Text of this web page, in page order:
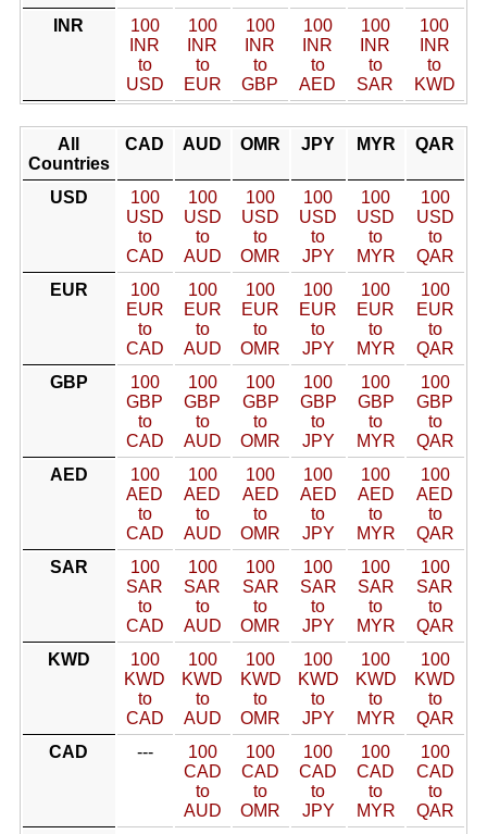
INR
100
INR
to
USD
100
INR
to
EUR
100
INR
to
GBP
100
INR
to
AED
100
INR
to
SAR
100
INR
to
KWD
All
Countries
CAD AUD OMR JPY MYR QAR
USD
100
USD
to
CAD
100
USD
to
AUD
100
USD
to
OMR
100
USD
to
JPY
100
USD
to
MYR
100
USD
to
QAR
EUR
100
EUR
to
CAD
100
EUR
to
AUD
100
EUR
to
OMR
100
EUR
to
JPY
100
EUR
to
MYR
100
EUR
to
QAR
GBP
100
GBP
to
CAD
100
GBP
to
AUD
100
GBP
to
OMR
100
GBP
to
JPY
100
GBP
to
MYR
100
GBP
to
QAR
AED
100
AED
to
CAD
100
AED
to
AUD
100
AED
to
OMR
100
AED
to
JPY
100
AED
to
MYR
100
AED
to
QAR
SAR
100
SAR
to
CAD
100
SAR
to
AUD
100
SAR
to
OMR
100
SAR
to
JPY
100
SAR
to
MYR
100
SAR
to
QAR
KWD
100
KWD
to
CAD
100
KWD
to
AUD
100
KWD
to
OMR
100
KWD
to
JPY
100
KWD
to
MYR
100
KWD
to
QAR
CAD
---
100
CAD
to
AUD
100
CAD
to
OMR
100
CAD
to
JPY
100
CAD
to
MYR
100
CAD
to
QAR